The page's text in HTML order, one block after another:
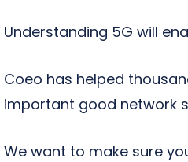
Understanding 5G will
Coeo has helped
important good network
We want to make sure